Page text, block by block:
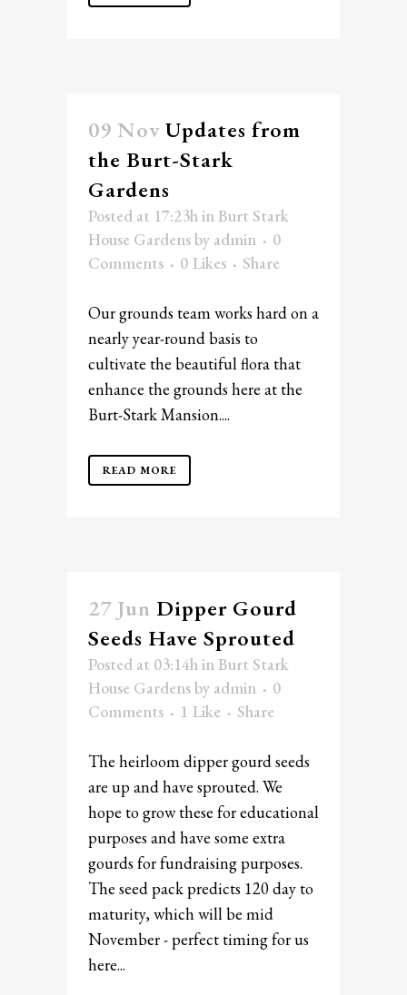
09 Nov Updates from
the Burt-Stark
Gardens
Posted at 17:23hinBurt Stark
House Gardensby admin
0
Comments
0 Likes Share
Our grounds team works hard on a
nearly year-round basis to
cultivate the beautiful flora that
enhance the grounds here at the
Burt-Stark Mansion....
READ MORE
27 Jun Dipper Gourd
Seeds Have Sprouted
Posted at 03:14hinBurt Stark
House Gardensby admin
0
Comments
1 Like Share
The heirloom dipper gourd seeds
are up and have sprouted. We
hope to grow these for educational
purposes and have some extra
gourds for fundraising purposes.
The seed pack predicts 120 day to
maturity, which will be mid
November - perfect timing for us
here...